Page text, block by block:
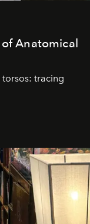
Anatomical
tracing